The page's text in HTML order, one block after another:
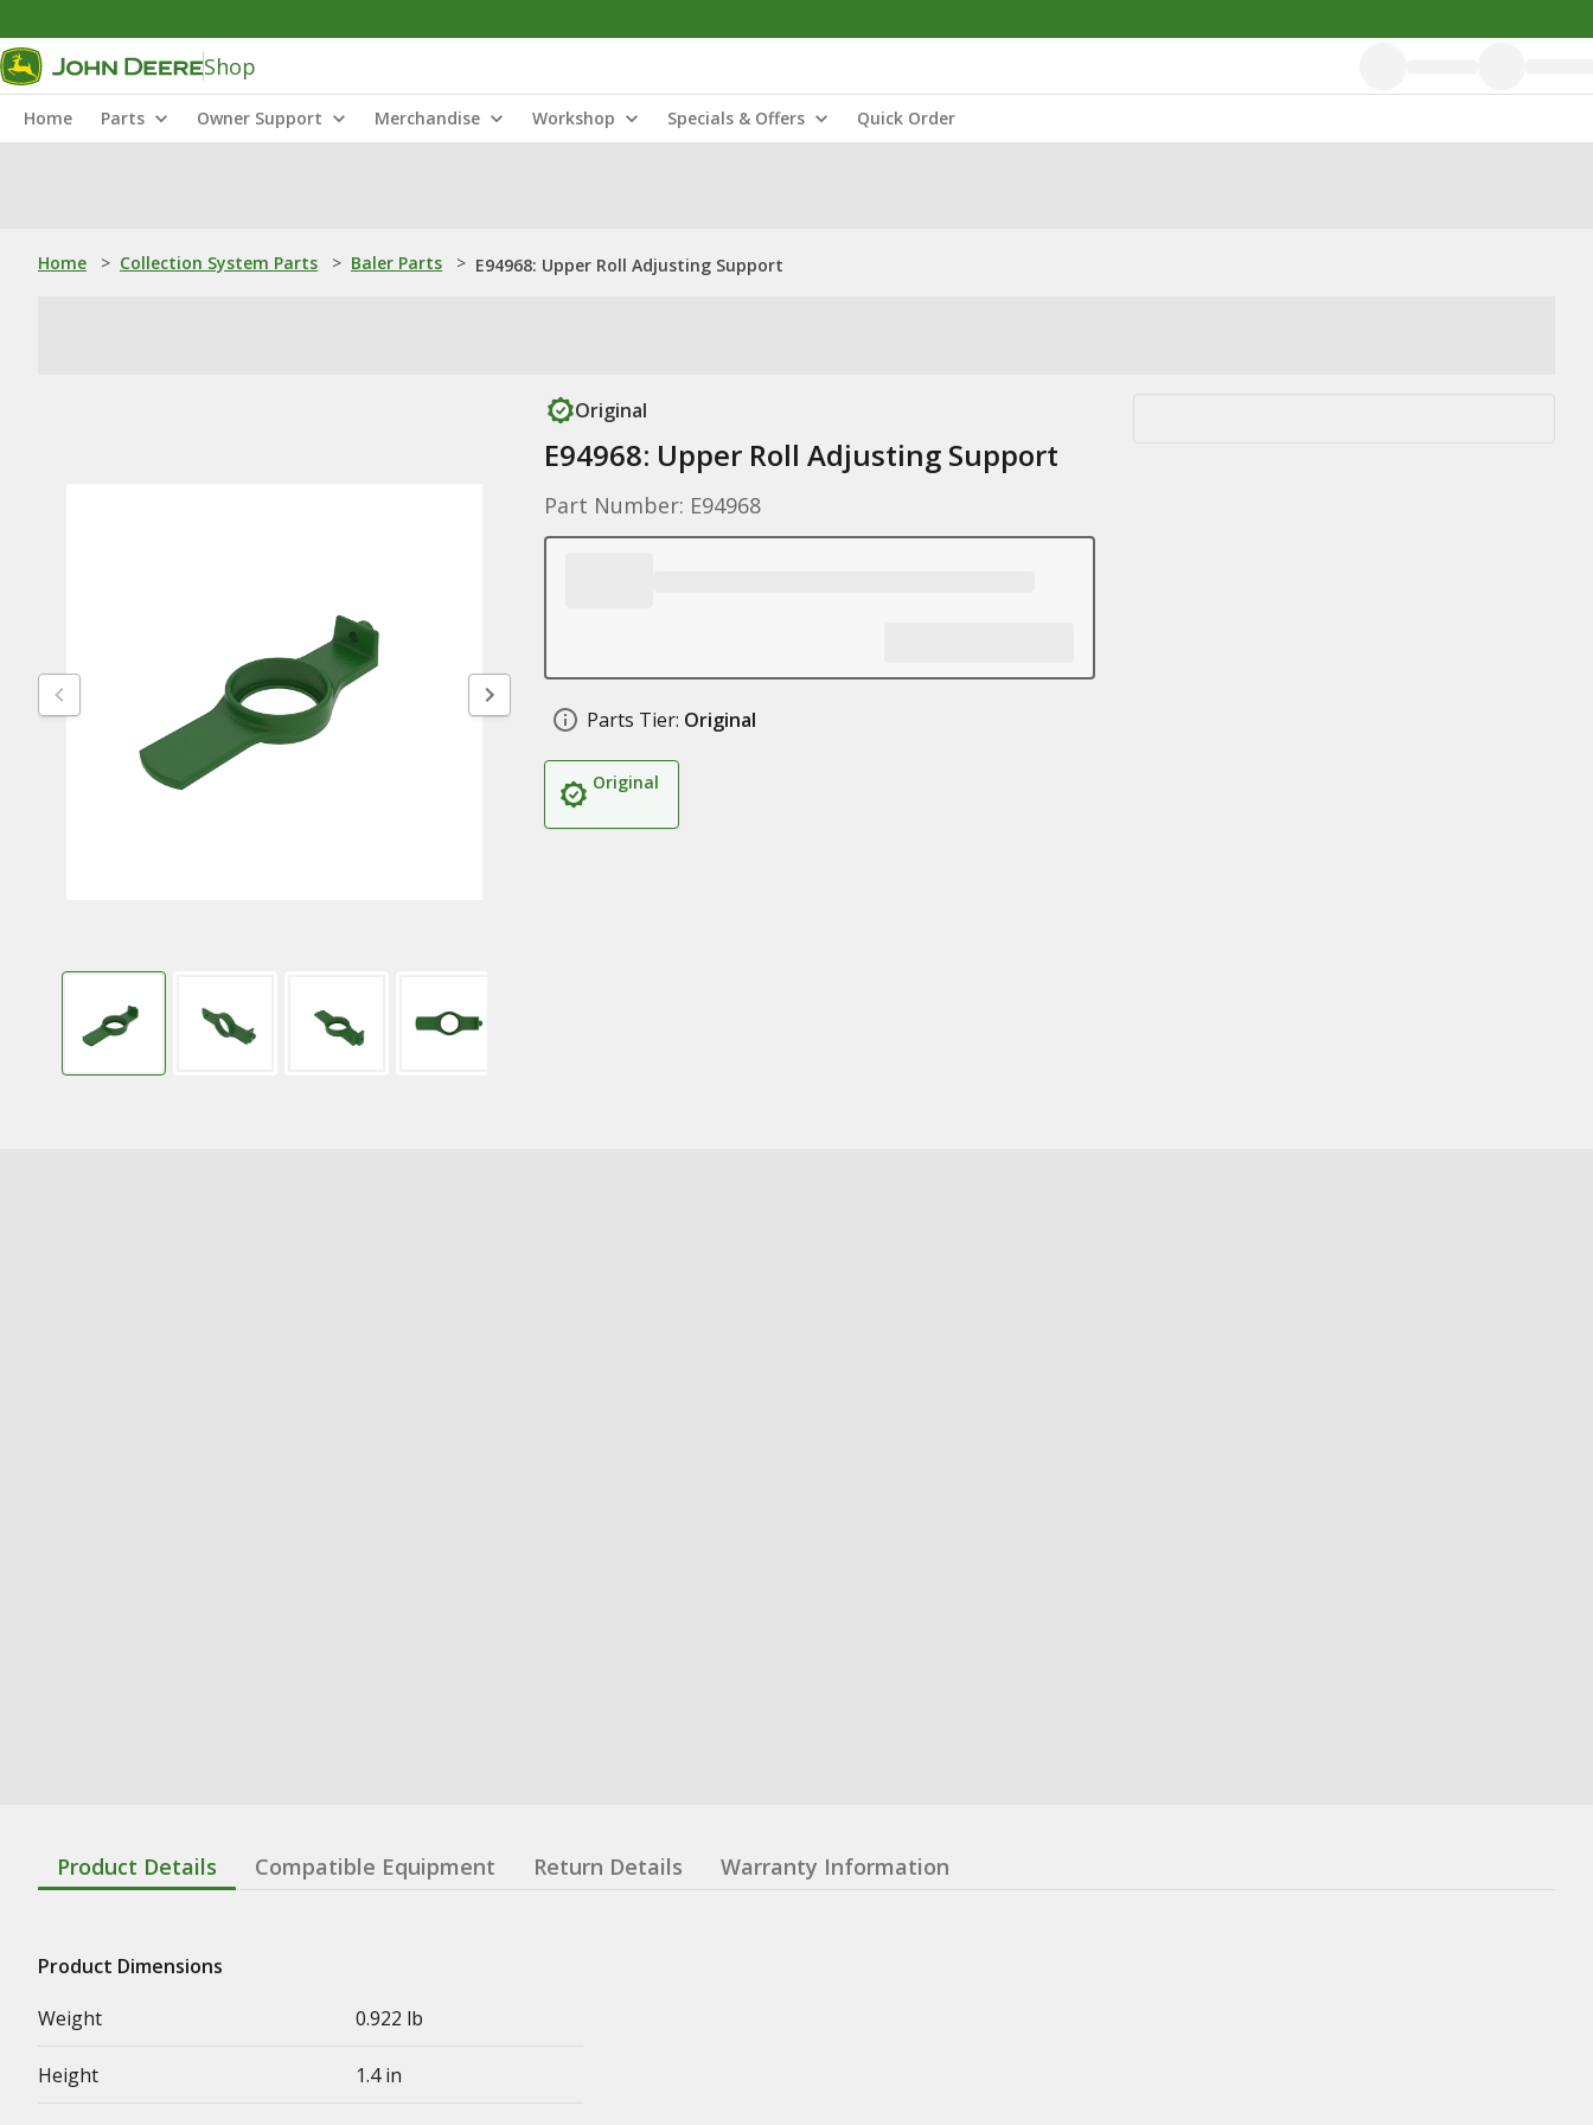
Shop
Home Parts Owner Support Merchandise Workshop Specials & Offers Quick Order
Home > Collection System Parts > Baler Parts > E94968: Upper Roll Adjusting Support
Original
E94968: Upper Roll Adjusting Support
Part Number: E94968
Parts Tier: Original
Original
Product Details Compatible Equipment Return Details Warranty Information
Product Dimensions
Weight
0.922 lb
Height 1.4 in